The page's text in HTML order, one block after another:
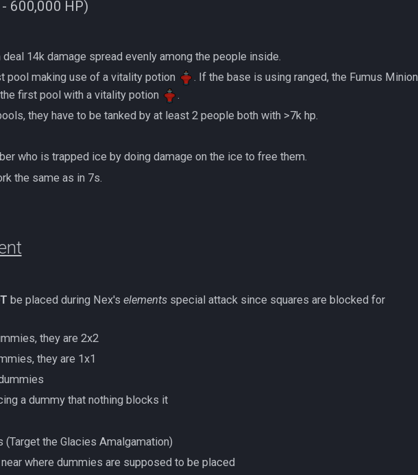
600,000 HP)
deal 14k damage spread evenly among the people inside.
pool making use of a vitality potion
. If the base is using ranged, the Fumus Minion
first pool with a vitality potion
.
they have to be tanked by at least 2 people both with >7k hp.
who is trapped ice by doing damage on the ice to free them.
the same as in 7s.
be placed during Nex's elementsspecial attack since squares are blocked for
they are 2x2
they are 1x1
a dummy that nothing blocks it
(Target the Glacies Amalgamation)
near where dummies are supposed to be placed